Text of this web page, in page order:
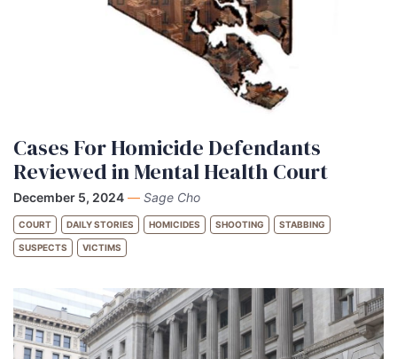
Cases For Homicide Defendants
Reviewed in Mental Health Court
December 5, 2024 — Sage Cho
COURT DAILY STORIES HOMICIDES SHOOTING STABBING
SUSPECTS VICTIMS